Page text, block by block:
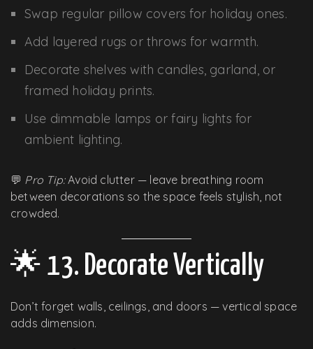
Swap regular pillow covers for holiday ones.
Add layered rugs or throws for warmth.
Decorate shelves with candles, garland, or
framed holiday prints.
Use dimmable lamps or fairy lights for
ambient lighting.
💬 Pro Tip:Avoid clutter — leave breathing room
between decorations so the space feels stylish, not
crowded.
🌟 13. Decorate Vertically
Don’t forget walls, ceilings, and doors — vertical space
adds dimension.